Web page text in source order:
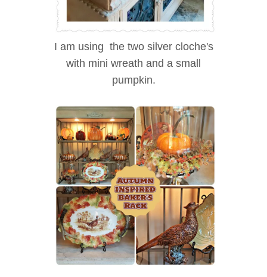
I am using the two silver cloche's
with mini wreath and a small
pumpkin.